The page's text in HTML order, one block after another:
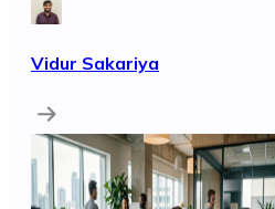
Vidur Sakariya